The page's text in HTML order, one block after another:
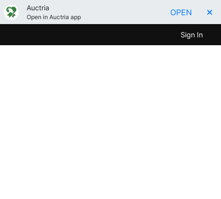
Auctria
Open in Auctria app OPEN
Sign In